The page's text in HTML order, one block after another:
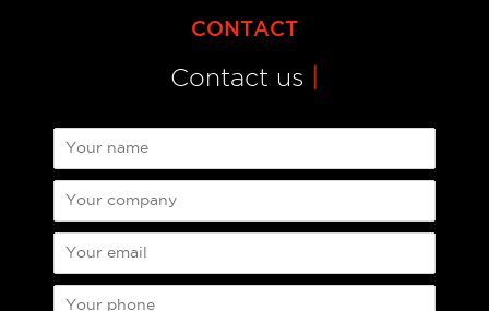
CONTACT
Contact us